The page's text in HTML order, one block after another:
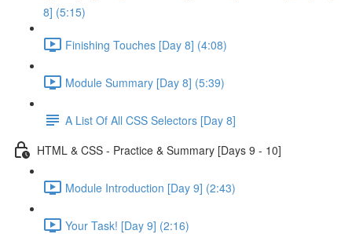
8] (5:15)
Finishing Touches [Day 8] (4:08)
Module Summary [Day 8] (5:39)
A List Of All CSS Selectors [Day 8]
HTML & CSS - Practice & Summary [Days 9 - 10]
Module Introduction [Day 9] (2:43)
Your Task! [Day 9] (2:16)